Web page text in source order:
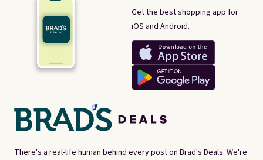
There's a real-life human behind every post on Brad's Deals. We're
Get the best shopping app for
iOS and Android.